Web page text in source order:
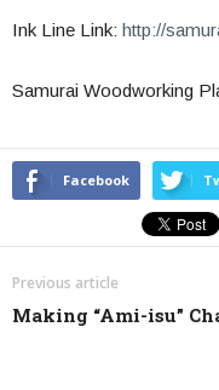
Ink Line Link: http://
Samurai Woodworking
Facebook
Previous article
Making “Ami-isu”